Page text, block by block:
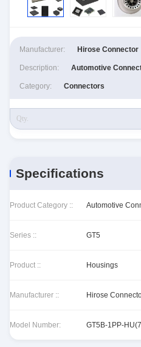
Manufacturer: Hirose Connector
Description: Automotive
Category: Connectors
Specifications
Product Category :: Automotive
Series :: GT5
Product :: Housings
Manufacturer :: Hirose
Model Number: GT5B-1PP-